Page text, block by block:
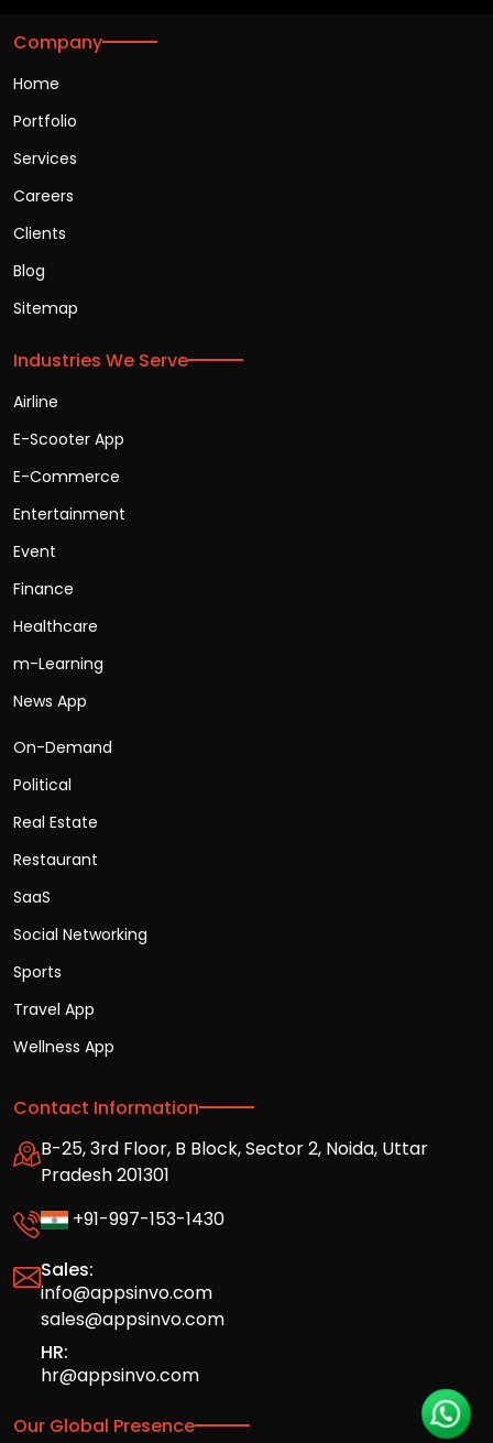
Company
Home
Portfolio
Services
Careers
Clients
Blog
Sitemap
Industries We Serve
Airline
E-Scooter App
E-Commerce
Entertainment
Event
Finance
Healthcare
m-Learning
News App
On-Demand
Political
Real Estate
Restaurant
SaaS
Social Networking
Sports
Travel App
Wellness App
Contact Information
B-25, 3rd Floor, B Block, Sector 2, Noida, Uttar
Pradesh 201301
+91-997-153-1430
Sales:
info@appsinvo.com
sales@appsinvo.com
HR:
hr@appsinvo.com
Our Global Presence